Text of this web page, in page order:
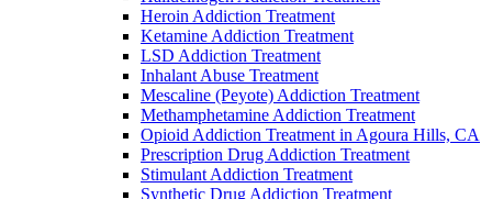
Heroin Addiction Treatment
Ketamine Addiction Treatment
LSD Addiction Treatment
Inhalant Abuse Treatment
Mescaline (Peyote) Addiction Treatment
Methamphetamine Addiction Treatment
Opioid Addiction Treatment in Agoura Hills, CA
Prescription Drug Addiction Treatment
Stimulant Addiction Treatment
Synthetic Drug Addiction Treatment